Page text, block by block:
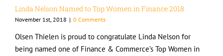
Linda Nelson Named to Top Women in Finance 2018
November 1st, 2018 | 0 Comments
Olsen Thielen is proud to congratulate Linda Nelson for
being named one of Finance & Commerce’s Top Women in